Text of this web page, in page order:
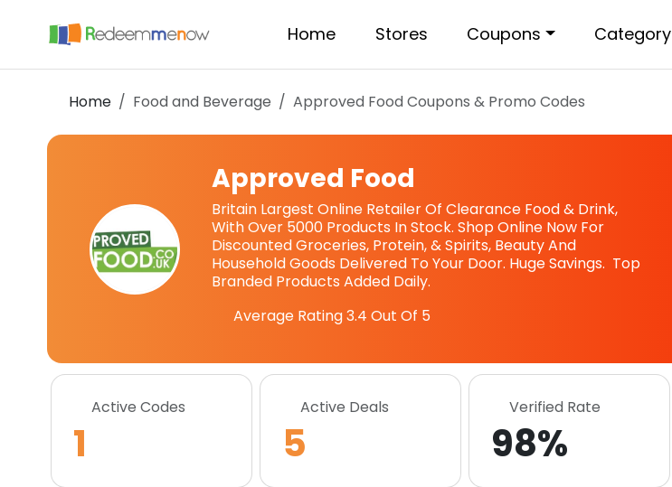
Home Stores Coupons Category
Home Food and Beverage Approved FoodCoupons & Promo Codes
Approved Food
Britain Largest Online Retailer Of Clearance Food & Drink,
With Over 5000 Products In Stock. Shop Online Now For
Discounted Groceries, Protein, & Spirits, Beauty And
Household Goods Delivered To Your Door. Huge Savings. Top
Branded Products Added Daily.
Average Rating3.4 Out Of 5
Active Codes
1
Active Deals
5
Verified Rate
98%